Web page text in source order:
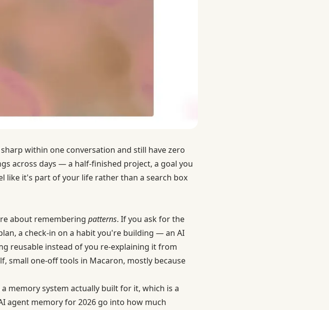
within one conversation and still have zero
across days — a half-finished project, a goal you
like it's part of your life rather than a search box
about remembering patterns. If you ask for the
a check-in on a habit you're building — an AI
reusable instead of you re-explaining it from
small one-off tools in Macaron, mostly because
memory system actually built for it, which is a
agent memory for 2026 go into how much